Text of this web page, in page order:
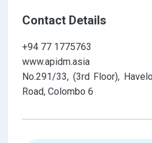
Contact Details
+94 77 1775763
www.apidm.asia
No.291/33, (3rd Floor),
Road, Colombo 6